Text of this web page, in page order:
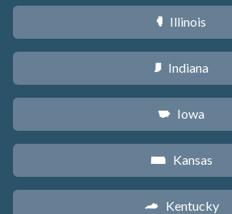
N Illinois
O Indiana
L Iowa
P Kansas
Q Kentucky